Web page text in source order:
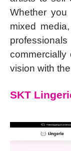
Whether you
mixed
commercially
vision with
SKT